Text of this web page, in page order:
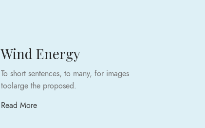
Wind Energy
To short sentences, to many, for images
toolarge the proposed.
Read More